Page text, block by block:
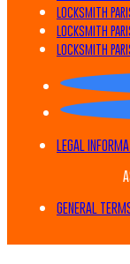
LOCKSMITH
LOCKSMITH
LOCKSMITH
LEGAL
GENERAL